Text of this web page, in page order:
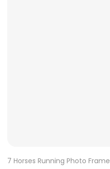
7 Horses Running Photo Frame